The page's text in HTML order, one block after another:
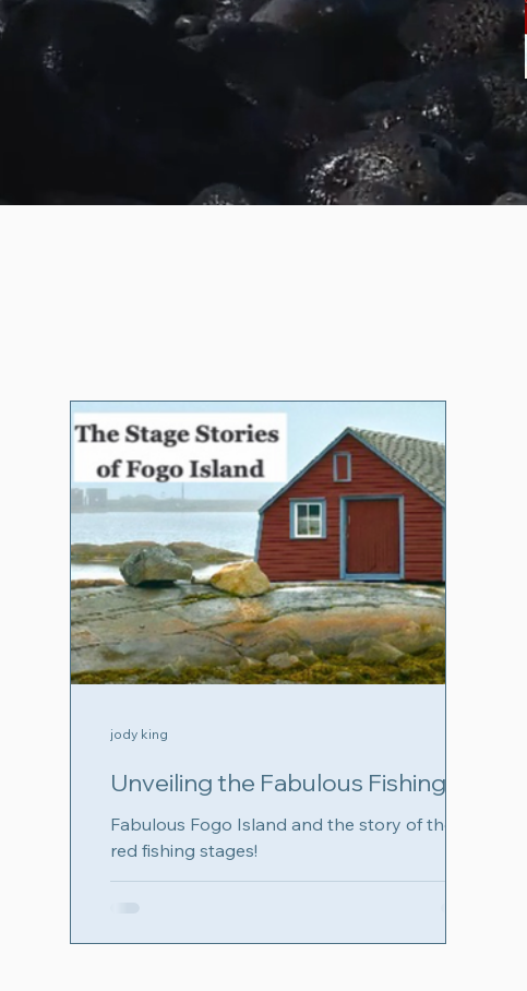
Unveiling the Fabulous Fishing
Stages of Fogo Island,
Newfoundland: Like a local!
Fabulous Fogo Island and the story of the
red fishing stages!
jody king